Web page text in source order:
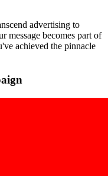
advertising to
message becomes part of
achieved the pinnacle